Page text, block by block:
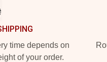
time depends on
of your order.